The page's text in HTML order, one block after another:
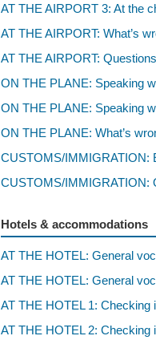
AT THE AIRPORT 3: At the
AT THE AIRPORT: What’s
AT THE AIRPORT:
ON THE PLANE: Speaking
ON THE PLANE: Speaking
ON THE PLANE: What’s
CUSTOMS/IMMIGRATION:
CUSTOMS/IMMIGRATION:
Hotels & accommodations
AT THE HOTEL: General
AT THE HOTEL: General
AT THE HOTEL 1: Checking
AT THE HOTEL 2: Checking